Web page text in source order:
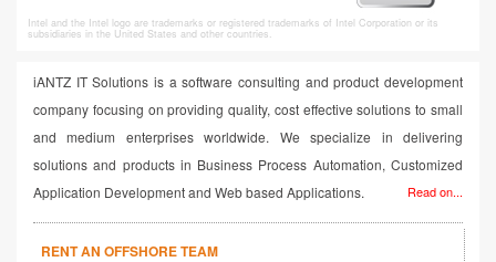
Intel and the Intel logo are trademarks or registered trademarks of Intel Corporation or its
subsidiaries in the United States and other countries.
iANTZ IT Solutions is a software consulting and product development
company focusing on providing quality, cost effective solutions to small
and medium enterprises worldwide. We specialize in delivering
solutions and products in Business Process Automation, Customized
Application Development and Web based Applications.
Read on...
RENT AN OFFSHORE TEAM